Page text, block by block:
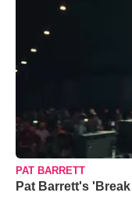
PAT BARRETT
Pat Barrett's